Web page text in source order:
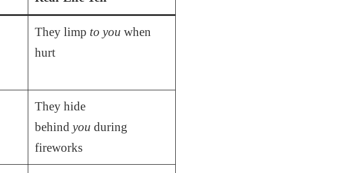
They limp to you when
hurt
They hide
behind you during
fireworks